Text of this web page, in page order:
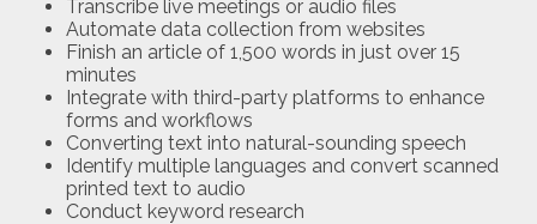
Transcribe live meetings or audio files
Automate data collection from websites
Finish an article of 1,500 words in just over 15
minutes
Integrate with third-party platforms to enhance
forms and workflows
Converting text into natural-sounding speech
Identify multiple languages and convert scanned
printed text to audio
Conduct keyword research